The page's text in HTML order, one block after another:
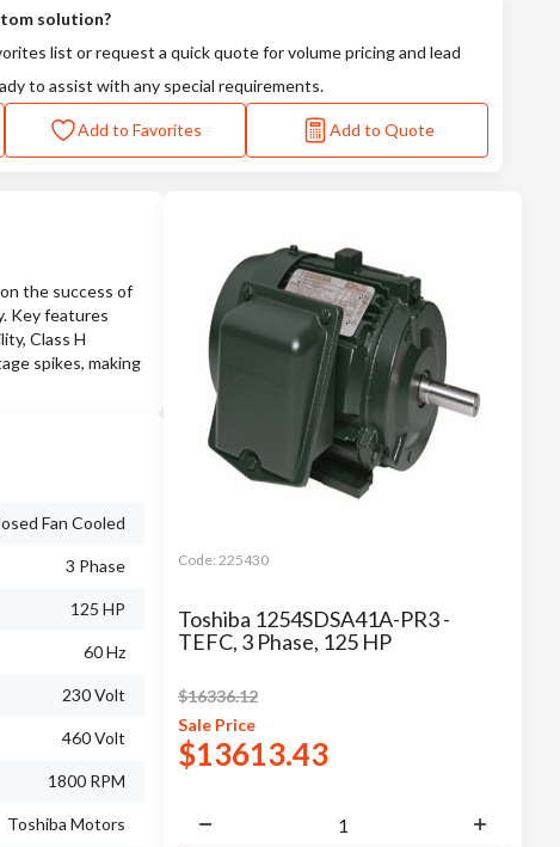
solution?
list or request a quick quote for volume pricing and lead
to assist with any special requirements.
Add to Favorites Add to Quote
the success of
Key features
Class H
spikes, making
Fan Cooled
3 Phase
125 HP
60 Hz
230 Volt
460 Volt
1800 RPM
Toshiba Motors
Code: 225430
Toshiba 1254SDSA41A-PR3 -
TEFC, 3 Phase, 125 HP
$16336.12
Sale Price
$13613.43